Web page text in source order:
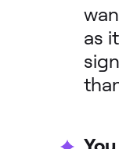
as